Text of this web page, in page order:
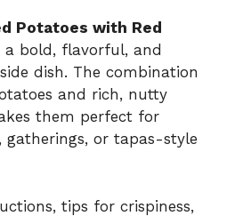
Potatoes with Red
a bold, flavorful, and
dish. The combination
and rich, nutty
them perfect for
gatherings, or tapas-style
tips for crispiness,